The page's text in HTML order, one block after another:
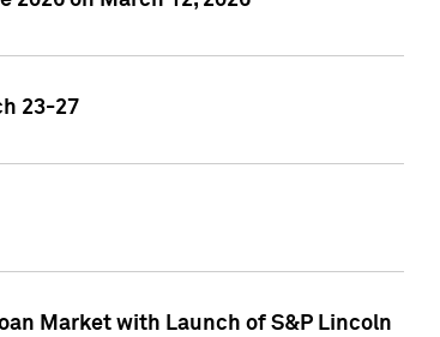
23-27
Market with Launch of S&P Lincoln